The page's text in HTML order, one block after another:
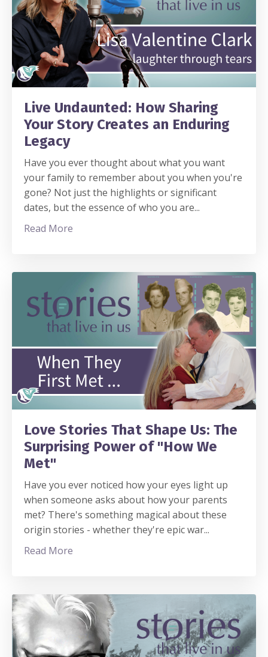
Live Undaunted: How Sharing
Your Story Creates an Enduring
Legacy
Have you ever thought about what you want
your family to remember about you when you're
gone? Not just the highlights or significant
dates, but the essence of who you are...
Read More
Love Stories That Shape Us: The
Surprising Power of "How We
Met"
Have you ever noticed how your eyes light up
when someone asks about how your parents
met? There's something magical about these
origin stories - whether they're epic war...
Read More